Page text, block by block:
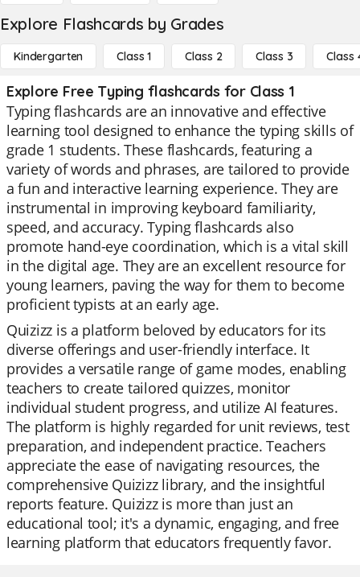
Explore Flashcards by Grades
Kindergarten Class 1 Class 2 Class 3 Class
Explore Free Typing flashcards for Class 1
Typing flashcards are an innovative and effective
learning tool designed to enhance the typing skills of
grade 1 students. These flashcards, featuring a
variety of words and phrases, are tailored to provide
a fun and interactive learning experience. They are
instrumental in improving keyboard familiarity,
speed, and accuracy. Typing flashcards also
promote hand-eye coordination, which is a vital skill
in the digital age. They are an excellent resource for
young learners, paving the way for them to become
proficient typists at an early age.
Quizizz is a platform beloved by educators for its
diverse offerings and user-friendly interface. It
provides a versatile range of game modes, enabling
teachers to create tailored quizzes, monitor
individual student progress, and utilize AI features.
The platform is highly regarded for unit reviews, test
preparation, and independent practice. Teachers
appreciate the ease of navigating resources, the
comprehensive Quizizz library, and the insightful
reports feature. Quizizz is more than just an
educational tool; it's a dynamic, engaging, and free
learning platform that educators frequently favor.